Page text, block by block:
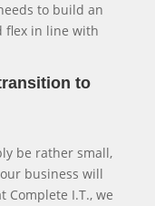
to build an
flex in line with
to
be rather small,
business will
Complete I.T., we